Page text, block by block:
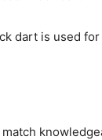
dart is used